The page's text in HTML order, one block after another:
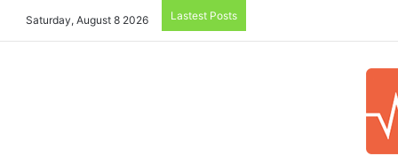
Saturday, August 8 2026 Lastest Posts